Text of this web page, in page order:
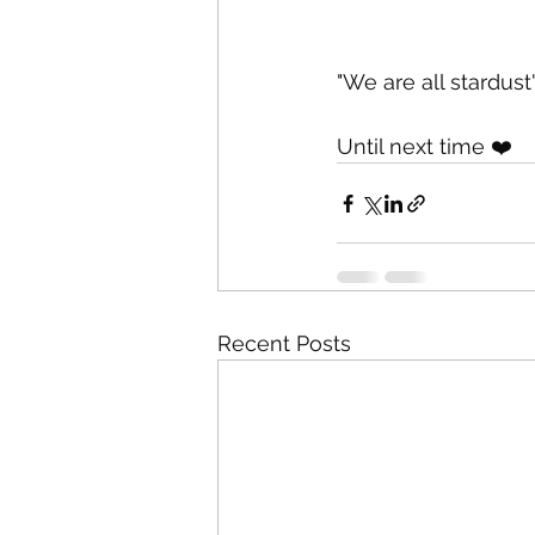
"We are all
Until next time ❤️
Recent Posts